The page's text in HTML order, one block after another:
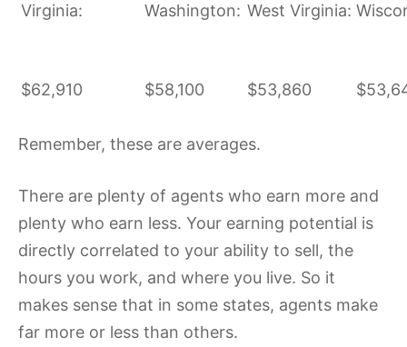
Virginia:
$62,910
Washington:
$58,100
West Virginia:
$53,860
Remember, these are averages.
There are plenty of agents who earn more and
plenty who earn less. Your earning potential is
directly correlated to your ability to sell, the
hours you work, and where you live. So it
makes sense that in some states, agents make
far more or less than others.